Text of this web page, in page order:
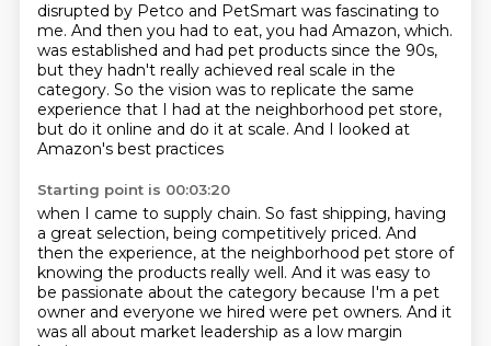
disrupted by Petco and PetSmart was fascinating to
me. And then you had to eat, you had Amazon, which.
was established and had pet products since the 90s,
but they hadn't really achieved real scale in the
category. So the vision was to replicate the same
experience that I had at the neighborhood pet store,
but do it online and do it at scale. And I looked at
Amazon's best practices
Starting point is 00:03:20
when I came to supply chain. So fast shipping, having
a great selection, being competitively priced. And
then the experience, at the neighborhood pet store of
knowing the products really well. And it was easy to
be passionate about the category because I'm a pet
owner and everyone we hired were pet owners. And it
was all about market leadership as a low margin